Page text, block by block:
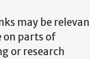
may be
on parts of
or research